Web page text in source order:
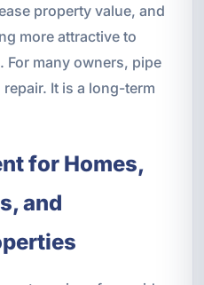
property value, and
more attractive to
many owners, pipe
It is a long-term
for Homes,
and